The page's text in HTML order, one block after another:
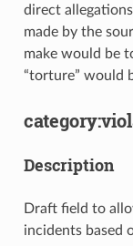
direct
made by the
make would be
“torture” would
Description
Draft field to
incidents based